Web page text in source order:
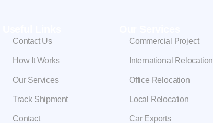
Contact Us
How It Works
Our Services
Track Shipment
Contact
Commercial Project
International Relocation
Office Relocation
Local Relocation
Car Exports